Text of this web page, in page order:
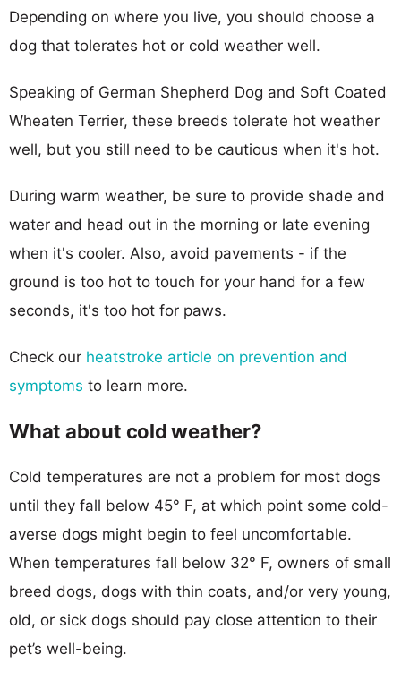
Depending on where you live, you should choose a
dog that tolerates hot or cold weather well.
Speaking of German Shepherd Dog and Soft Coated
Wheaten Terrier, these breeds tolerate hot weather
well, but you still need to be cautious when it's hot.
During warm weather, be sure to provide shade and
water and head out in the morning or late evening
when it's cooler. Also, avoid pavements - if the
ground is too hot to touch for your hand for a few
seconds, it's too hot for paws.
Check our heatstroke article on prevention and
symptoms to learn more.
What about cold weather?
Cold temperatures are not a problem for most dogs
until they fall below 45° F, at which point some cold-
averse dogs might begin to feel uncomfortable.
When temperatures fall below 32° F, owners of small
breed dogs, dogs with thin coats, and/or very young,
old, or sick dogs should pay close attention to their
pet’s well-being.